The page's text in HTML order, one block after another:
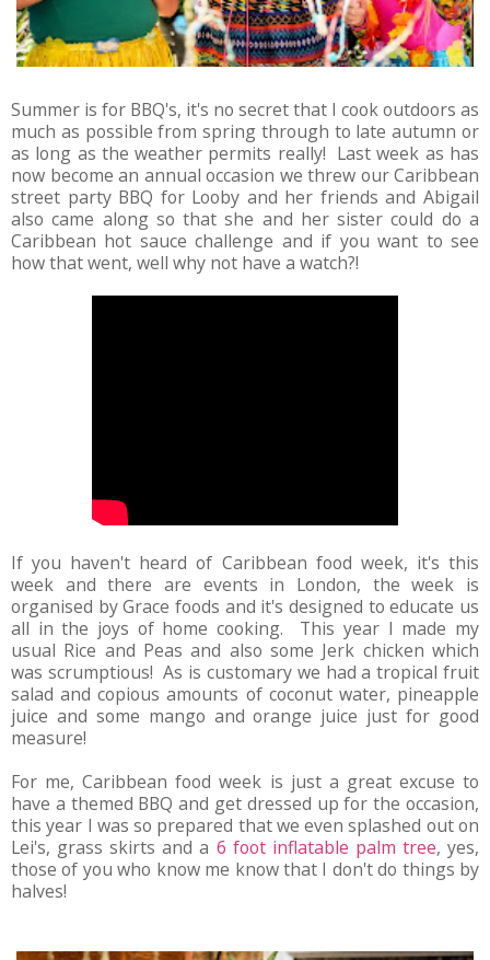
Summer is for BBQ's, it's no secret that I cook outdoors as
much as possible from spring through to late autumn or
as long as the weather permits really! Last week as has
now become an annual occasion we threw our Caribbean
street party BBQ for Looby and her friends and Abigail
also came along so that she and her sister could do a
Caribbean hot sauce challenge and if you want to see
how that went, well why not have a watch?!
If you haven't heard of Caribbean food week, it's this
week and there are events in London, the week is
organised by Grace foods and it's designed to educate us
all in the joys of home cooking. This year I made my
usual Rice and Peas and also some Jerk chicken which
was scrumptious! As is customary we had a tropical fruit
salad and copious amounts of coconut water, pineapple
juice and some mango and orange juice just for good
measure!
For me, Caribbean food week is just a great excuse to
have a themed BBQ and get dressed up for the occasion,
this year I was so prepared that we even splashed out on
Lei's, grass skirts and a 6 foot inflatable palm tree, yes,
those of you who know me know that I don't do things by
halves!